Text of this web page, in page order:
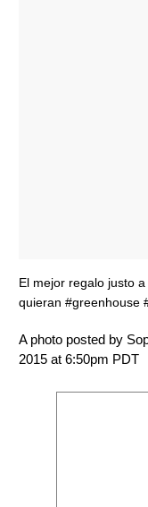
El mejor regalo justo
quieran #greenhouse
A photo posted by
2015 at 6:50pm PDT